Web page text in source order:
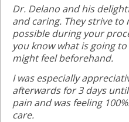
Dr. Delano and his
and caring. They strive to
possible during your
you know what is going
might feel beforehand.
I was especially
afterwards for 3 days
pain and was feeling
care.